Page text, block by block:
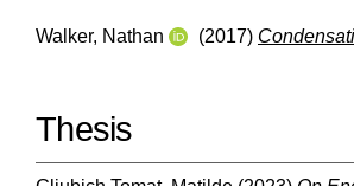
Walker, Nathan (2017)
Thesis